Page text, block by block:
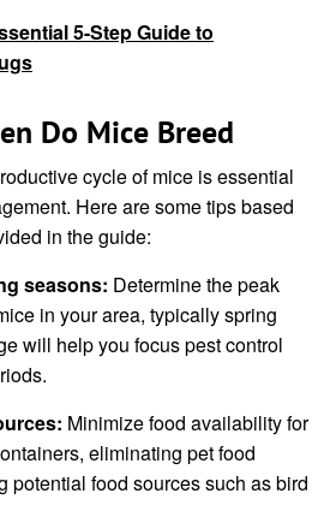
5-Step Guide to
Do Mice Breed
cycle of mice is essential
Here are some tips based
in the guide:
seasons: Determine the peak
in your area, typically spring
will help you focus pest control
Minimize food availability for
eliminating pet food
potential food sources such as bird